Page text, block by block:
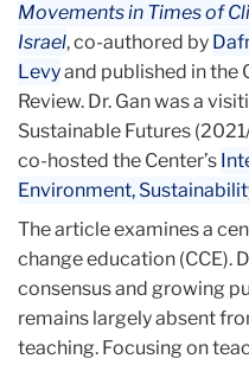
Movements in Times of
Israel, co-authored by
Levyand published in the
Review. Dr. Gan was a
Sustainable Futures
co-hosted the Center’s
Environment,
The article examines a
change education (CCE).
consensus and growing
remains largely absent
teaching. Focusing on